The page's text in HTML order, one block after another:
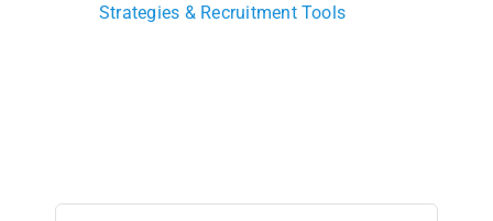
Strategies & Recruitment Tools